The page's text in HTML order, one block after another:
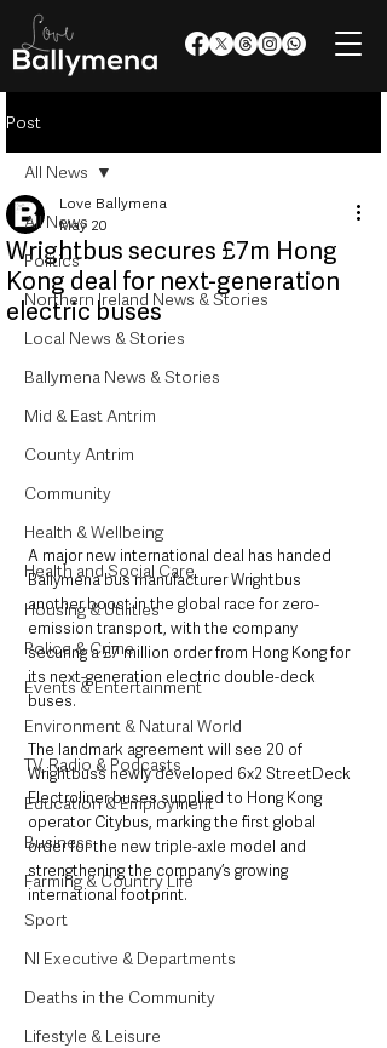
Post
All News
Politics
Northern Ireland News & Stories
Local News & Stories
Ballymena News & Stories
Mid & East Antrim
County Antrim
Community
Health & Wellbeing
Health and Social Care
Housing & Utilities
Police & Crime
Events & Entertainment
Environment & Natural World
TV, Radio & Podcasts
Education & Employment
Business
Farming & Country Life
Sport
NI Executive & Departments
Deaths in the Community
Lifestyle & Leisure
All News
Wrightbus secures £7m Hong
Kong deal for next-generation
electric buses
Love Ballymena
May 20
A major new international deal has handed
Ballymena bus manufacturer Wrightbus
another boost in the global race for zero-
emission transport, with the company
securing a £7 million order from Hong Kong for
its next-generation electric double-deck
buses.
The landmark agreement will see 20 of
Wrightbus’s newly developed 6x2 StreetDeck
Electroliner buses supplied to Hong Kong
operator Citybus, marking the first global
order for the new triple-axle model and
strengthening the company’s growing
international footprint.